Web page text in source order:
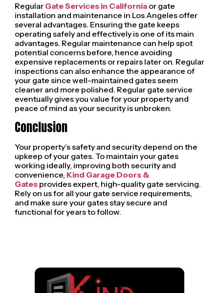
Regular Gate Services in California or gate
installation and maintenance in Los Angeles offer
several advantages. Ensuring the gate keeps
operating safely and effectively is one of its main
advantages. Regular maintenance can help spot
potential concerns before, hence avoiding
expensive replacements or repairs later on. Regular
inspections can also enhance the appearance of
your gate since well-maintained gates seem
cleaner and more polished. Regular gate service
eventually gives you value for your property and
peace of mind as your security is unbroken.
Conclusion
Your property’s safety and security depend on the
upkeep of your gates. To maintain your gates
working ideally, improving both security and
convenience, Kind Garage Doors &
Gates provides expert, high-quality gate servicing.
Rely on us for all your gate service requirements,
and make sure your gates stay secure and
functional for years to follow.